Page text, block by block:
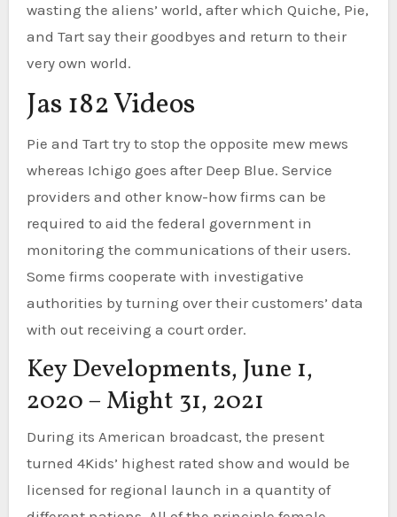
wasting the aliens’ world, after which Quiche, Pie,
and Tart say their goodbyes and return to their
very own world.
Jas 182 Videos
Pie and Tart try to stop the opposite mew mews
whereas Ichigo goes after Deep Blue. Service
providers and other know-how firms can be
required to aid the federal government in
monitoring the communications of their users.
Some firms cooperate with investigative
authorities by turning over their customers’ data
with out receiving a court order.
Key Developments, June 1,
2020 – Might 31, 2021
During its American broadcast, the present
turned 4Kids’ highest rated show and would be
licensed for regional launch in a quantity of